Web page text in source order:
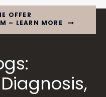
OFFER
– LEARN MORE